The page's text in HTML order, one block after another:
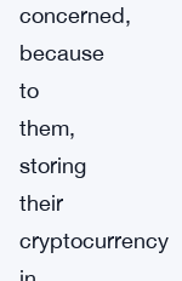
concerned,
because
to
them,
storing
their
cryptocurrency